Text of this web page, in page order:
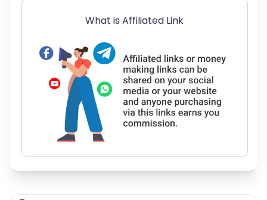
What is Affiliated Link